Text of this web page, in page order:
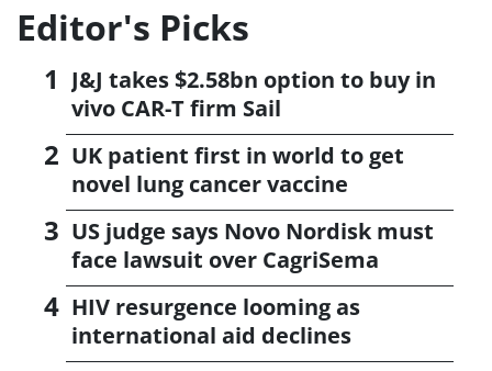
Editor's Picks
J&J takes $2.58bn option to buy in
vivo CAR-T firm Sail
UK patient first in world to get
novel lung cancer vaccine
US judge says Novo Nordisk must
face lawsuit over CagriSema
HIV resurgence looming as
international aid declines